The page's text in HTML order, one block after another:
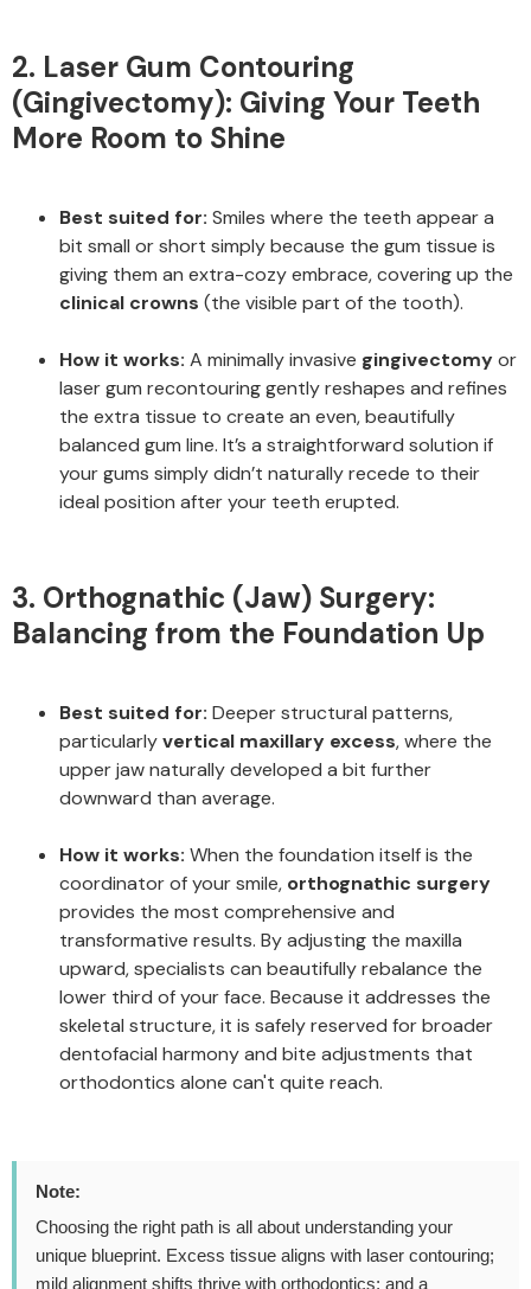
2. Laser Gum Contouring
(Gingivectomy): Giving Your Teeth
More Room to Shine
Best suited for: Smiles where the teeth appear a
bit small or short simply because the gum tissue is
giving them an extra-cozy embrace, covering up the
clinical crowns (the visible part of the tooth).
How it works: A minimally invasive gingivectomyor
laser gum recontouring gently reshapes and refines
the extra tissue to create an even, beautifully
balanced gum line. It’s a straightforward solution if
your gums simply didn’t naturally recede to their
ideal position after your teeth erupted.
3. Orthognathic (Jaw) Surgery:
Balancing from the Foundation Up
Best suited for: Deeper structural patterns,
particularlyvertical maxillary excess, where the
upper jaw naturally developed a bit further
downward than average.
How it works: When the foundation itself is the
coordinator of your smile, orthognathic surgery
provides the most comprehensive and
transformative results. By adjusting the maxilla
upward, specialists can beautifully rebalance the
lower third of your face. Because it addresses the
skeletal structure, it is safely reserved for broader
dentofacial harmony and bite adjustments that
orthodontics alone can't quite reach.
Note:
Choosing the right path is all about understanding your
unique blueprint. Excess tissue aligns with laser contouring;
mild alignment shifts thrive with orthodontics; and a